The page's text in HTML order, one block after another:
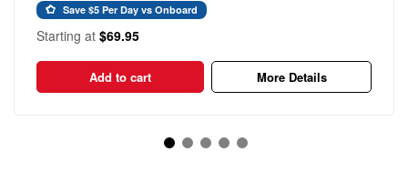
Save $5 Per Day vs Onboard
Starting at $69.95
Add to cart More Details